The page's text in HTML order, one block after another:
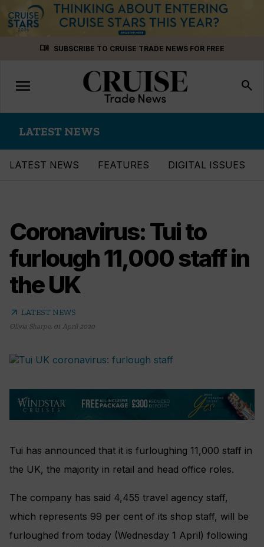
menu_book SUBSCRIBE TO CRUISE TRADE NEWS FOR FREE
Toggle
navigation
menu search
LATEST NEWS
LATEST NEWS FEATURES DIGITAL ISSUES
Coronavirus: Tui to
furlough 11,000 staff in
the UK
arrow_outward LATEST NEWS
Olivia Sharpe, 01 April 2020
Tui has announced that it is furloughing 11,000 staff in
the UK, the majority in retail and head office roles.
The company has said 4,455 travel agency staff,
which represents 99 per cent of its shop staff, will be
furloughed from today (Wednesday 1 April) following